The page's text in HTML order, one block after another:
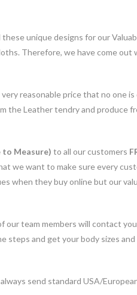
these unique designs for our
Therefore, we have come out
reasonable price that no one
the Leather tendry and produce
to Measure) to all our customers
we want to make sure every
when they buy online but our
team members will contact
and get your body sizes and
send standard USA/